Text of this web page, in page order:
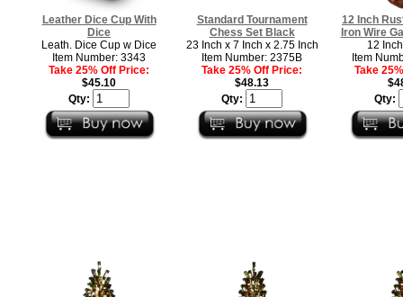
Leather Dice Cup With
Dice
Leath. Dice Cup w Dice
Item Number: 3343
Take 25% Off Price:
$45.10
Qty:
Standard Tournament
Chess Set Black
23 Inch x 7 Inch x 2.75 Inch
Item Number: 2375B
Take 25% Off Price:
$48.13
Qty:
12 Inch
Iron Wire
12
Item
Take
Qty: